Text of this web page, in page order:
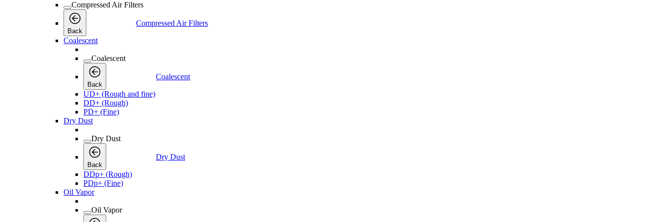
Compressed Air Filters
Back
Compressed Air Filters
Coalescent
Coalescent
Back
Coalescent
UD+ (Rough and fine)
DD+ (Rough)
PD+ (Fine)
Dry Dust
Dry Dust
Back
Dry Dust
DDp+ (Rough)
PDp+ (Fine)
Oil Vapor
Oil Vapor